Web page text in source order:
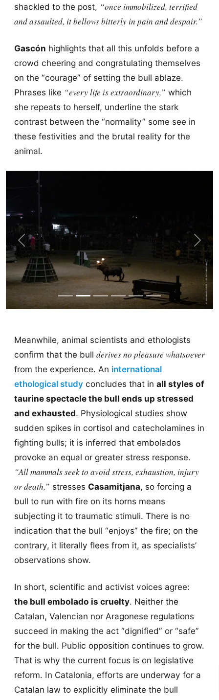
shackled to the post, “once immobilized, terrified
and assaulted, it bellows bitterly in pain and despair.”
Gascón highlights that all this unfolds before a
crowd cheering and congratulating themselves
on the “courage” of setting the bull ablaze.
Phrases like “every life is extraordinary,” which
she repeats to herself, underline the stark
contrast between the “normality” some see in
these festivities and the brutal reality for the
animal.
Previous Next
Meanwhile, animal scientists and ethologists
confirm that the bull derives no pleasure whatsoever
from the experience. An international
ethological studyconcludes that in all styles of
taurine spectacle the bull ends up stressed
and exhausted. Physiological studies show
sudden spikes in cortisol and catecholamines in
fighting bulls; it is inferred that embolados
provoke an equal or greater stress response.
“All mammals seek to avoid stress, exhaustion, injury
or death,” stresses Casamitjana, so forcing a
bull to run with fire on its horns means
subjecting it to traumatic stimuli. There is no
indication that the bull “enjoys” the fire; on the
contrary, it literally flees from it, as specialists’
observations show.
In short, scientific and activist voices agree:
the bull embolado is cruelty. Neither the
Catalan, Valencian nor Aragonese regulations
succeed in making the act “dignified” or “safe”
for the bull. Public opposition continues to grow.
That is why the current focus is on legislative
reform. In Catalonia, efforts are underway for a
Catalan law to explicitly eliminate the bull